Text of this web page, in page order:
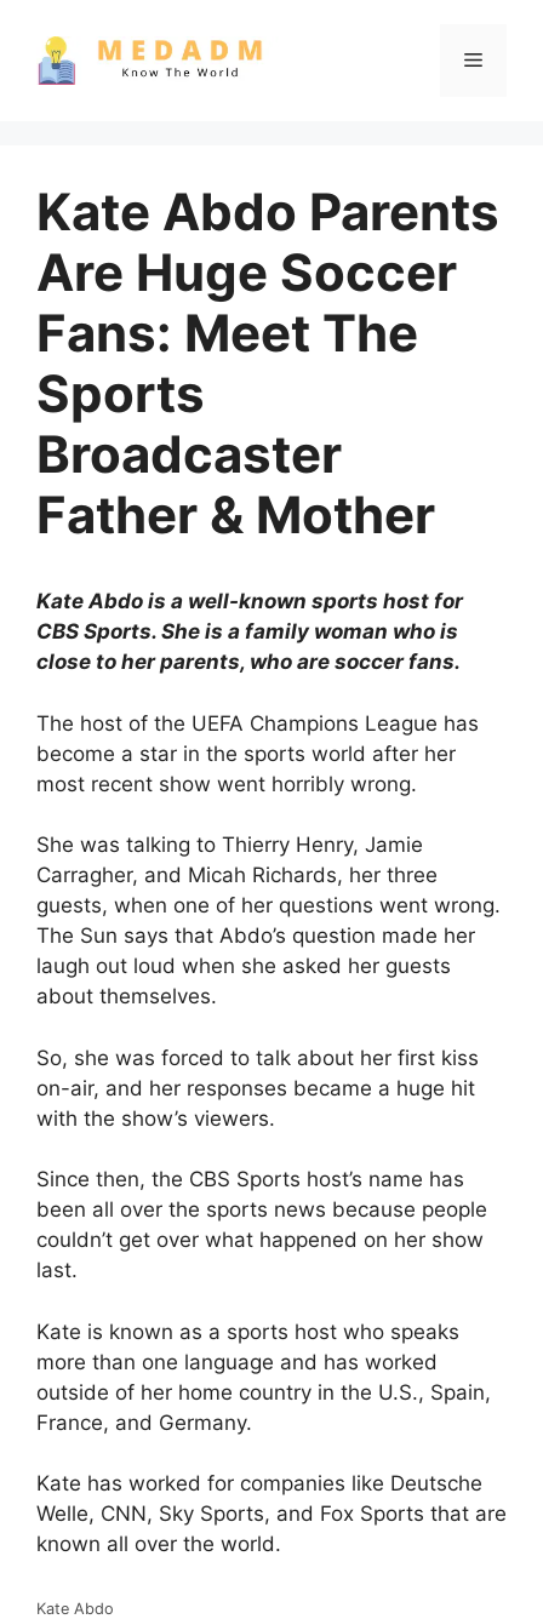
content
Menu
Kate Abdo Parents
Are Huge Soccer
Fans: Meet The
Sports
Broadcaster
Father & Mother
Kate Abdo is a well-known sports host for
CBS Sports. She is a family woman who is
close to her parents, who are soccer fans.
The host of the UEFA Champions League has
become a star in the sports world after her
most recent show went horribly wrong.
She was talking to Thierry Henry, Jamie
Carragher, and Micah Richards, her three
guests, when one of her questions went wrong.
The Sun says that Abdo’s question made her
laugh out loud when she asked her guests
about themselves.
So, she was forced to talk about her first kiss
on-air, and her responses became a huge hit
with the show’s viewers.
Since then, the CBS Sports host’s name has
been all over the sports news because people
couldn’t get over what happened on her show
last.
Kate is known as a sports host who speaks
more than one language and has worked
outside of her home country in the U.S., Spain,
France, and Germany.
Kate has worked for companies like Deutsche
Welle, CNN, Sky Sports, and Fox Sports that are
known all over the world.
Kate Abdo